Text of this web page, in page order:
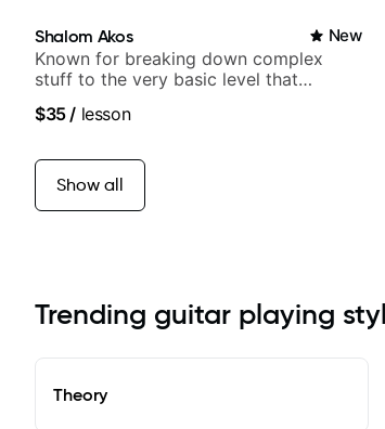
Shalom Akos New
Known for breaking down complex
stuff to the very basic level that
$35/ lesson
Show all
Trending guitar playing
Theory